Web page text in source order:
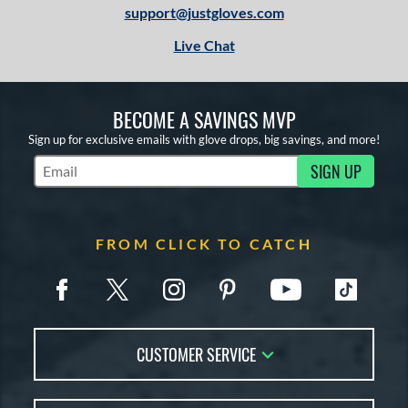
support@justgloves.com
Live Chat
BECOME A SAVINGS MVP
Sign up for exclusive emails with glove drops, big savings, and more!
Subscribe to Marketing Updates SIGN UP
FROM CLICK TO CATCH
CUSTOMER SERVICE